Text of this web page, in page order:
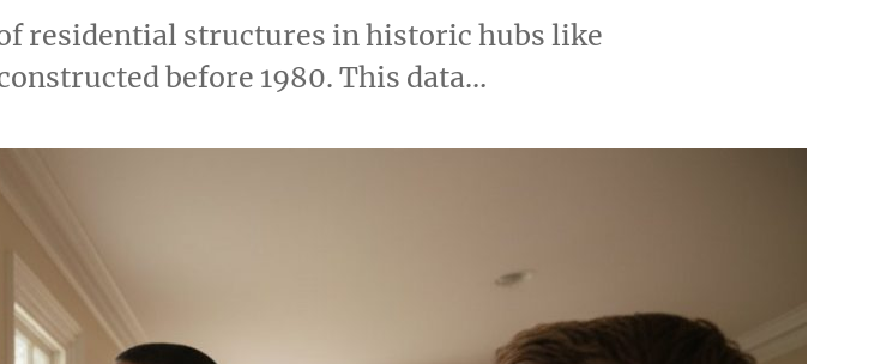
residential structures in historic hubs like
before 1980. This data…